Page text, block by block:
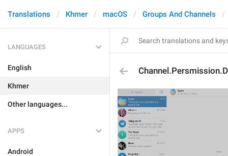
Translations Khmer macOS Groups And Channels
LANGUAGES
English
Khmer
Other languages...
APPS
Android